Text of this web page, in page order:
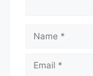
Name
Email